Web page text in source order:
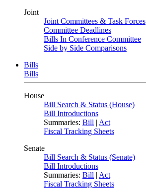
Joint
Joint Committees & Task Forces
Committee Deadlines
Bills In Conference Committee
Side by Side Comparisons
Bills
Bills
House
Bill Search & Status (House)
Bill Introductions
Summaries: Bill | Act
Fiscal Tracking Sheets
Senate
Bill Search & Status (Senate)
Bill Introductions
Summaries: Bill | Act
Fiscal Tracking Sheets